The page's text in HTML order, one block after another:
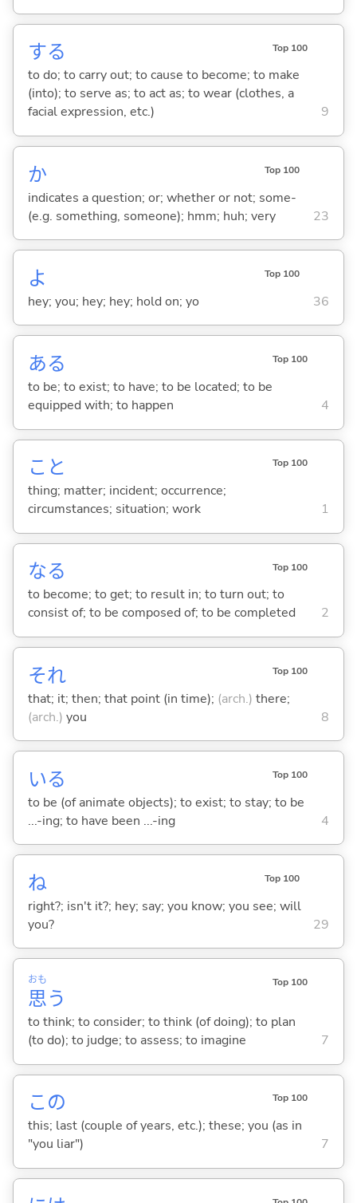
する Top 100
to do; to carry out; to cause to become; to make
(into); to serve as; to act as; to wear (clothes, a
facial expression, etc.)
9
か Top 100
indicates a question; or; whether or not; some-
(e.g. something, someone); hmm; huh; very
23
よ Top 100
hey; you; hey; hey; hold on; yo 36
ある Top 100
to be; to exist; to have; to be located; to be
equipped with; to happen
4
こと Top 100
thing; matter; incident; occurrence;
circumstances; situation; work
1
なる Top 100
to become; to get; to result in; to turn out; to
consist of; to be composed of; to be completed
2
それ Top 100
that; it; then; that point (in time); (arch.) there;
(arch.) you 8
いる Top 100
to be (of animate objects); to exist; to stay; to be
...-ing; to have been ...-ing
4
ね Top 100
right?; isn't it?; hey; say; you know; you see; will
you?
29
思
おも
う
Top 100
to think; to consider; to think (of doing); to plan
(to do); to judge; to assess; to imagine
7
この Top 100
this; last (couple of years, etc.); these; you (as in
"you liar")
7